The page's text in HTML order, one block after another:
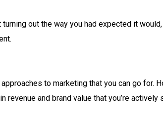
out the way you had expected it would,
to marketing that you can go for.
revenue and brand value that you’re actively